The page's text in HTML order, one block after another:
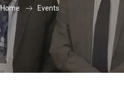
Home Events